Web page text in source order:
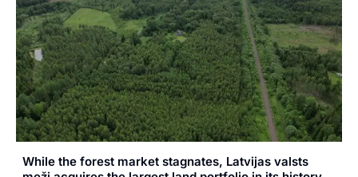
While the forest market stagnates, Latvijas valsts